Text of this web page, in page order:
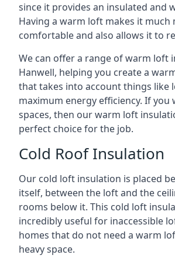
since it provides an insulated and
Having a warm loft makes it much
comfortable and also allows it to
We can offer a range of warm loft
Hanwell, helping you create a
that takes into account things like
maximum energy efficiency. If
spaces, then our warm loft
perfect choice for the job.
Cold Roof Insulation
Our cold loft insulation is placed
itself, between the loft and the
rooms below it. This cold loft
incredibly useful for inaccessible
homes that do not need a warm
heavy space.